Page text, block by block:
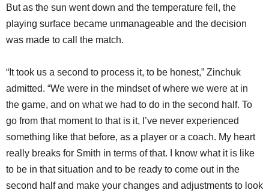
But as the sun went down and the temperature fell, the
playing surface became unmanageable and the decision
was made to call the match.
“It took us a second to process it, to be honest,” Zinchuk
admitted. “We were in the mindset of where we were at in
the game, and on what we had to do in the second half. To
go from that moment to that is it, I’ve never experienced
something like that before, as a player or a coach. My heart
really breaks for Smith in terms of that. I know what it is like
to be in that situation and to be ready to come out in the
second half and make your changes and adjustments to look